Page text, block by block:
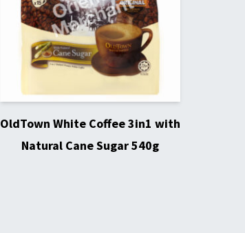
OldTown White Coffee 3in1 with
Natural Cane Sugar 540g